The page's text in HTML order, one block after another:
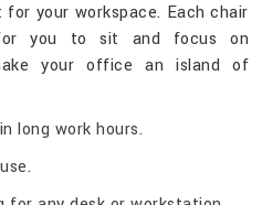
your workspace. Each chair
you to sit and focus on
your office an island of
long work hours.